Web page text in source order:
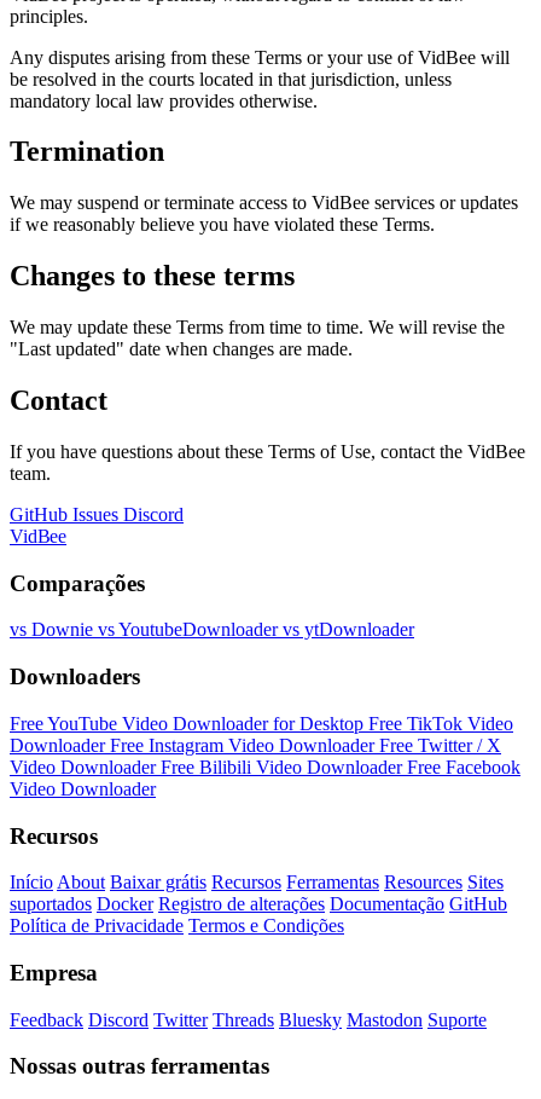
principles.
Any disputes arising from these Terms or your use of VidBee will
be resolved in the courts located in that jurisdiction, unless
mandatory local law provides otherwise.
Termination
We may suspend or terminate access to VidBee services or updates
if we reasonably believe you have violated these Terms.
Changes to these terms
We may update these Terms from time to time. We will revise the
"Last updated" date when changes are made.
Contact
If you have questions about these Terms of Use, contact the VidBee
team.
GitHub Issues Discord
VidBee
Comparações
vs Downie vs YoutubeDownloadervs ytDownloader
Downloaders
Free YouTube Video Downloader for Desktop Free TikTok Video
DownloaderFree Instagram Video DownloaderFree Twitter / X
Video DownloaderFree Bilibili Video DownloaderFree Facebook
Video Downloader
Recursos
Início About Baixar grátis Recursos Ferramentas Resources Sites
suportados Docker Registro de alterações Documentação GitHub
Política de Privacidade Termos e Condições
Empresa
Feedback Discord Twitter Threads Bluesky Mastodon Suporte
Nossas outras ferramentas